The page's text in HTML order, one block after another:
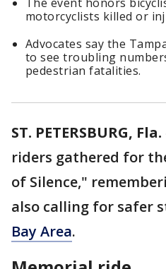
motorcyclists killed or
Advocates say the
to see troubling
pedestrian fatalities.
ST. PETERSBURG, Fla.
riders gathered for
of Silence,"
also calling for safer
Bay Area.